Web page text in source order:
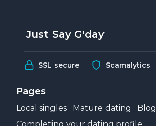
Just Say G'day
SSL secure Scamalytics
Pages
Local singles Mature dating
Blog